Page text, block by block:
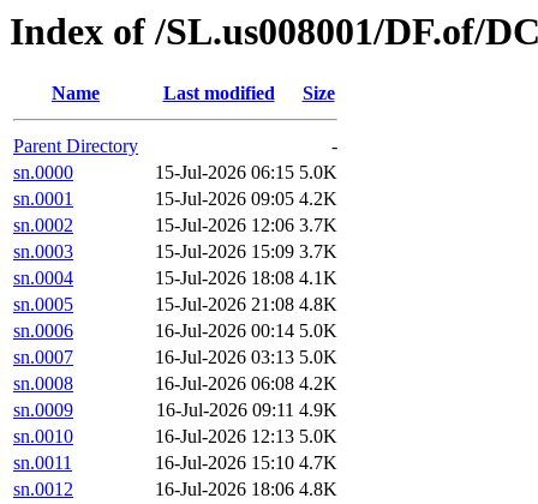
Index of /SL.us008001/DF.of/
Name Last modified Size
Parent Directory
-
sn.0000
15-Jul-2026 06:15 5.0K
sn.0001
15-Jul-2026 09:05 4.2K
sn.0002
15-Jul-2026 12:06 3.7K
sn.0003
15-Jul-2026 15:09 3.7K
sn.0004
15-Jul-2026 18:08 4.1K
sn.0005
15-Jul-2026 21:08 4.8K
sn.0006
16-Jul-2026 00:14 5.0K
sn.0007
16-Jul-2026 03:13 5.0K
sn.0008
16-Jul-2026 06:08 4.2K
sn.0009
16-Jul-2026 09:11 4.9K
sn.0010
16-Jul-2026 12:13 5.0K
sn.0011
16-Jul-2026 15:10 4.7K
sn.0012
16-Jul-2026 18:06 4.8K